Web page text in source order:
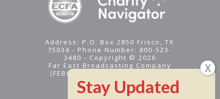
Address: P.O. Box 2850 Frisco, TX
75034 - Phone Number: 800-523-
3480 - Copyright © 2026
Far East Broadcasting Company
(FEBC) is a 501(c)(3) nonprofit -
Tax ID #95-1461574